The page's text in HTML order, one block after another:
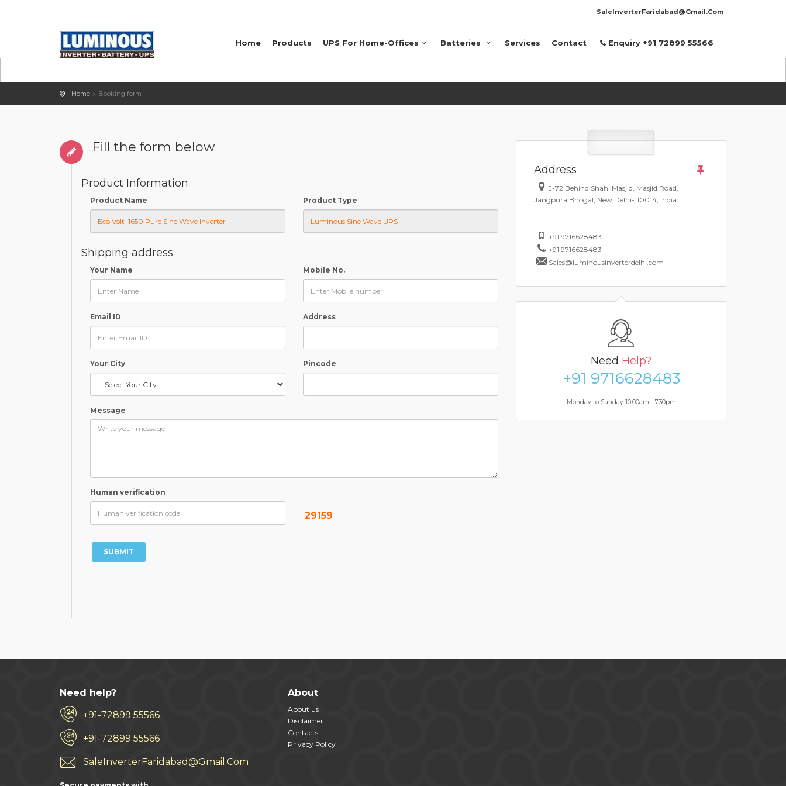
SaleInverterFaridabad@Gmail.Com
Home Products UPS For Home-Offices Batteries Services Contact Enquiry +91 72899 55566
Home Booking form
Fill the form below
Product Information
Product Name Product Type
Shipping address
Your Name Mobile No.
Email ID Address
Your City Pincode
Message
Human verification
29159
Address
J-72 Behind Shahi Masjid, Masjid Road,
Jangpura Bhogal, New Delhi-110014, India
+91 9716628483
+91 9716628483
Sales@luminousinverterdelhi.com
Need Help?
+91 9716628483
Monday to Sunday 10.00am - 7.30pm
Need help?
+91-72899 55566
+91-72899 55566
SaleInverterFaridabad@Gmail.Com
About
About us
Disclaimer
Contacts
Privacy Policy